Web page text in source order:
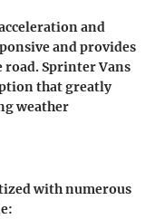
and
and provides
road. Sprinter Vans
that greatly
weather
with numerous